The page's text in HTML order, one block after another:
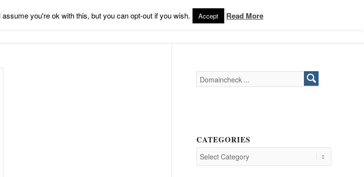
Products Support
CATEGORIES
you're ok with this, but you can opt-out if you wish. Accept Read More